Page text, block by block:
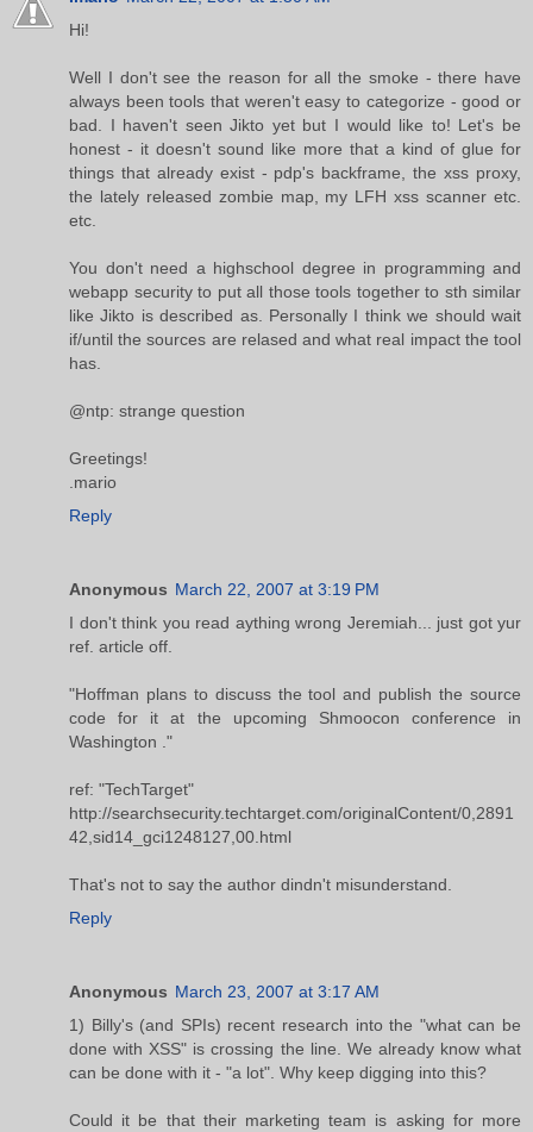
Hi!
Well I don't see the reason for all the smoke - there have
always been tools that weren't easy to categorize - good or
bad. I haven't seen Jikto yet but I would like to! Let's be
honest - it doesn't sound like more that a kind of glue for
things that already exist - pdp's backframe, the xss proxy,
the lately released zombie map, my LFH xss scanner etc.
etc.
You don't need a highschool degree in programming and
webapp security to put all those tools together to sth similar
like Jikto is described as. Personally I think we should wait
if/until the sources are relased and what real impact the tool
has.
@ntp: strange question
Greetings!
.mario
Reply
Anonymous March 22, 2007 at 3:19 PM
I don't think you read aything wrong Jeremiah... just got yur
ref. article off.
"Hoffman plans to discuss the tool and publish the source
code for it at the upcoming Shmoocon conference in
Washington ."
ref: "TechTarget"
http://searchsecurity.techtarget.com/originalContent/0,2891
42,sid14_gci1248127,00.html
That's not to say the author dindn't misunderstand.
Reply
Anonymous March 23, 2007 at 3:17 AM
1) Billy's (and SPIs) recent research into the "what can be
done with XSS" is crossing the line. We already know what
can be done with it - "a lot". Why keep digging into this?
Could it be that their marketing team is asking for more